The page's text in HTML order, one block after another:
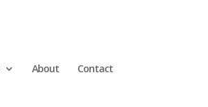
About Contact